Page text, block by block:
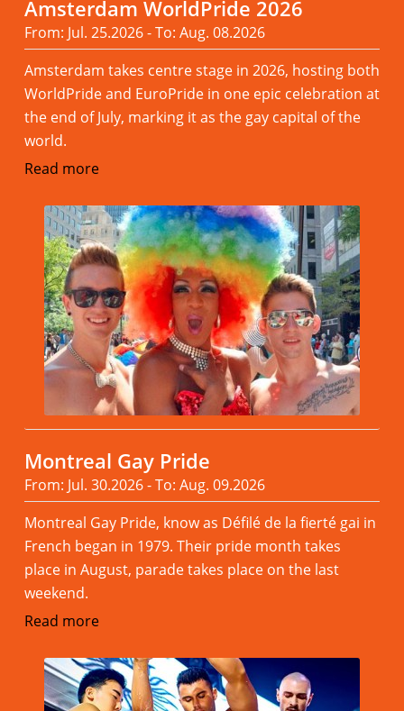
Amsterdam WorldPride 2026
From: Jul. 25.2026 - To: Aug. 08.2026
Amsterdam takes centre stage in 2026, hosting both
WorldPride and EuroPride in one epic celebration at
the end of July, marking it as the gay capital of the
world.
Read more
Montreal Gay Pride
From: Jul. 30.2026 - To: Aug. 09.2026
Montreal Gay Pride, know as Défilé de la fierté gai in
French began in 1979. Their pride month takes
place in August, parade takes place on the last
weekend.
Read more